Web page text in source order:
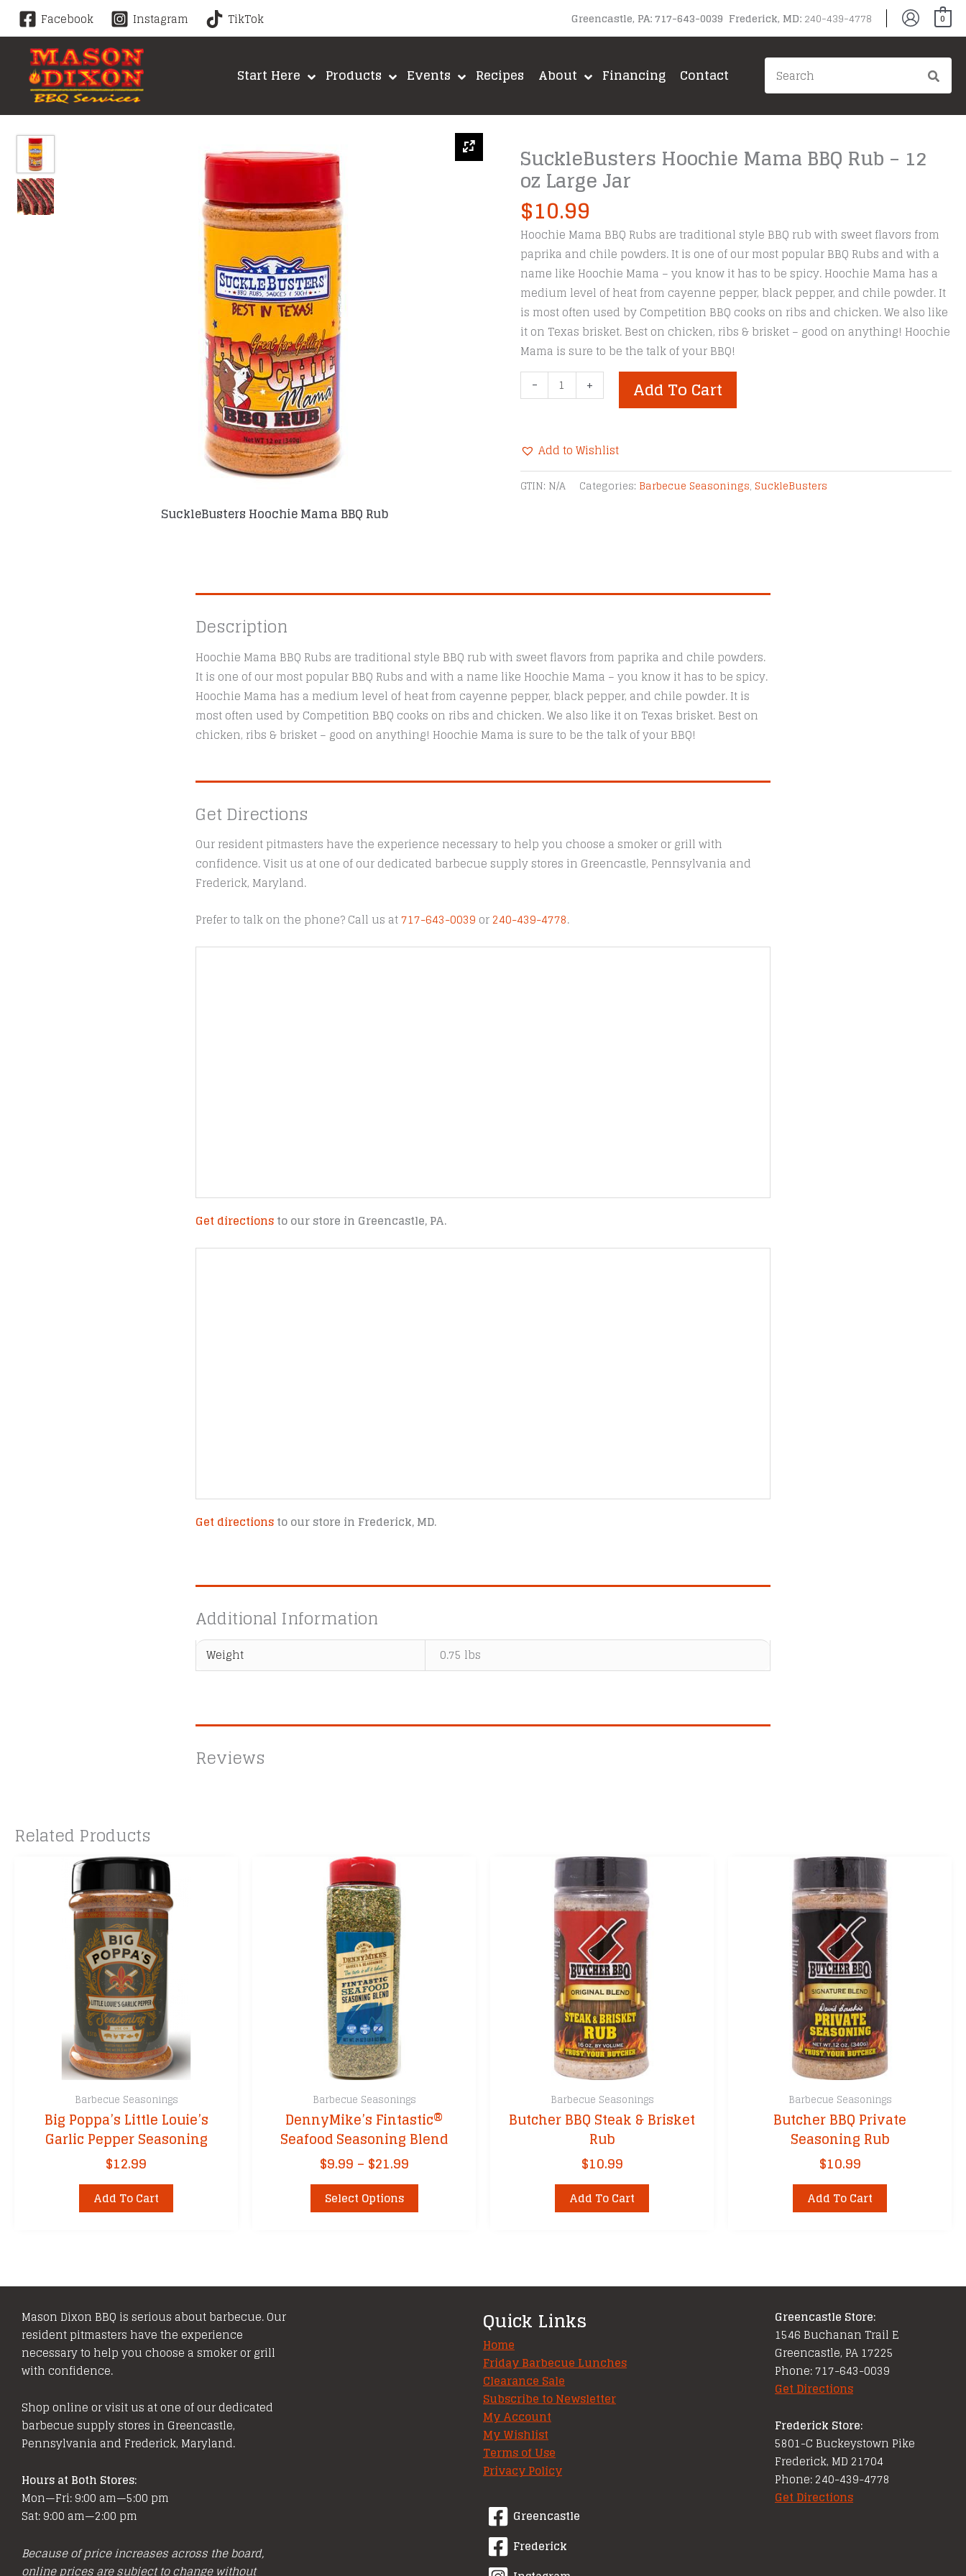
Skip
content
Facebook Instagram TikTok Greencastle, PA: 717-643-0039 Frederick, MD:240-439-4778 0
Start Here Products Events Recipes About Financing Contact
Search
for:
SuckleBusters Hoochie Mama BBQ Rub
SuckleBusters Hoochie Mama BBQ Rub – 12
oz Large Jar
$10.99
Hoochie Mama BBQ Rubs are traditional style BBQ rub with sweet flavors from
paprika and chile powders. It is one of our most popular BBQ Rubs and with a
name like Hoochie Mama – you know it has to be spicy. Hoochie Mama has a
medium level of heat from cayenne pepper, black pepper, and chile powder. It
is most often used by Competition BBQ cooks on ribs and chicken. We also like
it on Texas brisket. Best on chicken, ribs & brisket – good on anything! Hoochie
Mama is sure to be the talk of your BBQ!
-
SuckleBusters
Hoochie
Rub
-
+ Add To Cart
Add to Wishlist
Alternative:
GTIN: N/A Categories: Barbecue Seasonings, SuckleBusters
Description
Hoochie Mama BBQ Rubs are traditional style BBQ rub with sweet flavors from paprika and chile powders.
It is one of our most popular BBQ Rubs and with a name like Hoochie Mama – you know it has to be spicy.
Hoochie Mama has a medium level of heat from cayenne pepper, black pepper, and chile powder. It is
most often used by Competition BBQ cooks on ribs and chicken. We also like it on Texas brisket. Best on
chicken, ribs & brisket – good on anything! Hoochie Mama is sure to be the talk of your BBQ!
Get Directions
Our resident pitmasters have the experience necessary to help you choose a smoker or grill with
confidence. Visit us at one of our dedicated barbecue supply stores in Greencastle, Pennsylvania and
Frederick, Maryland.
Prefer to talk on the phone? Call us at717-643-0039 or240-439-4778.
Get directionsto our store in Greencastle, PA.
Get directionsto our store in Frederick, MD.
Additional Information
Weight 0.75 lbs
Reviews
Related Products
Barbecue Seasonings
Big Poppa’s Little Louie’s
Garlic Pepper Seasoning
$12.99
Add To Cart
Barbecue Seasonings
DennyMike’s Fintastic®
Seafood Seasoning Blend
$9.99 – $21.99Price
range:
through
Select Options
This
The
Barbecue Seasonings
Butcher BBQ Steak & Brisket
Rub
$10.99
Add To Cart
Barbecue Seasonings
Butcher BBQ Private
Seasoning Rub
$10.99
Add To Cart
Mason Dixon BBQ is serious about barbecue. Our
resident pitmasters have the experience
necessary to help you choose a smoker or grill
with confidence.
Shop online or visit us at one of our dedicated
barbecue supply stores in Greencastle,
Pennsylvania and Frederick, Maryland.
Hours at Both Stores:
Mon—Fri: 9:00 am—5:00 pm
Sat: 9:00 am—2:00 pm
Because of price increases across the board,
online prices are subject to change without
Quick Links
Home
Friday Barbecue Lunches
Clearance Sale
Subscribe to Newsletter
My Account
My Wishlist
Terms of Use
Privacy Policy
Greencastle
Frederick
Greencastle Store:
1546 Buchanan Trail E
Greencastle, PA 17225
Phone: 717-643-0039
Get Directions
Frederick Store:
5801-C Buckeystown Pike
Frederick, MD 21704
Phone: 240-439-4778
Get Directions